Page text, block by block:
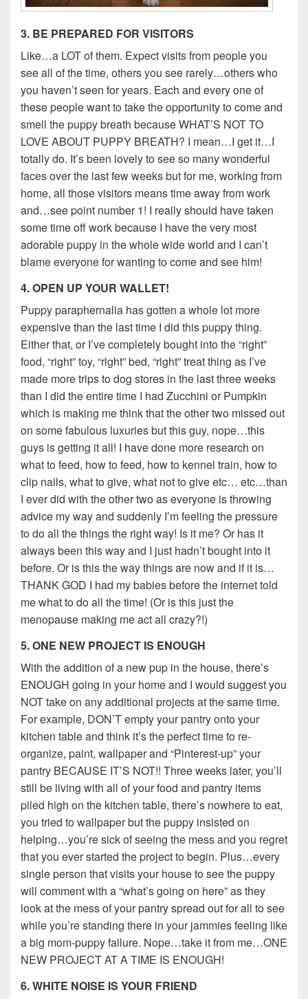
3. BE PREPARED FOR VISITORS
Like…a LOT of them. Expect visits from people you
see all of the time, others you see rarely…others who
you haven’t seen for years. Each and every one of
these people want to take the opportunity to come and
smell the puppy breath because WHAT’S NOT TO
LOVE ABOUT PUPPY BREATH? I mean…I get it…I
totally do. It’s been lovely to see so many wonderful
faces over the last few weeks but for me, working from
home, all those visitors means time away from work
and…see point number 1! I really should have taken
some time off work because I have the very most
adorable puppy in the whole wide world and I can’t
blame everyone for wanting to come and see him!
4. OPEN UP YOUR WALLET!
Puppy paraphernalia has gotten a whole lot more
expensive than the last time I did this puppy thing.
Either that, or I’ve completely bought into the “right”
food, “right” toy, “right” bed, “right” treat thing as I’ve
made more trips to dog stores in the last three weeks
than I did the entire time I had Zucchini or Pumpkin
which is making me think that the other two missed out
on some fabulous luxuries but this guy, nope…this
guys is getting it all! I have done more research on
what to feed, how to feed, how to kennel train, how to
clip nails, what to give, what not to give etc… etc…than
I ever did with the other two as everyone is throwing
advice my way and suddenly I’m feeling the pressure
to do all the things the right way! Is it me? Or has it
always been this way and I just hadn’t bought into it
before. Or is this the way things are now and if it is…
THANK GOD I had my babies before the internet told
me what to do all the time! (Or is this just the
menopause making me act all crazy?!)
5. ONE NEW PROJECT IS ENOUGH
With the addition of a new pup in the house, there’s
ENOUGH going in your home and I would suggest you
NOT take on any additional projects at the same time.
For example, DON’T empty your pantry onto your
kitchen table and think it’s the perfect time to re-
organize, paint, wallpaper and “Pinterest-up” your
pantry BECAUSE IT’S NOT!! Three weeks later, you’ll
still be living with all of your food and pantry items
piled high on the kitchen table, there’s nowhere to eat,
you tried to wallpaper but the puppy insisted on
helping…you’re sick of seeing the mess and you regret
that you ever started the project to begin. Plus…every
single person that visits your house to see the puppy
will comment with a “what’s going on here” as they
look at the mess of your pantry spread out for all to see
while you’re standing there in your jammies feeling like
a big mom-puppy failure. Nope…take it from me…ONE
NEW PROJECT AT A TIME IS ENOUGH!
6. WHITE NOISE IS YOUR FRIEND